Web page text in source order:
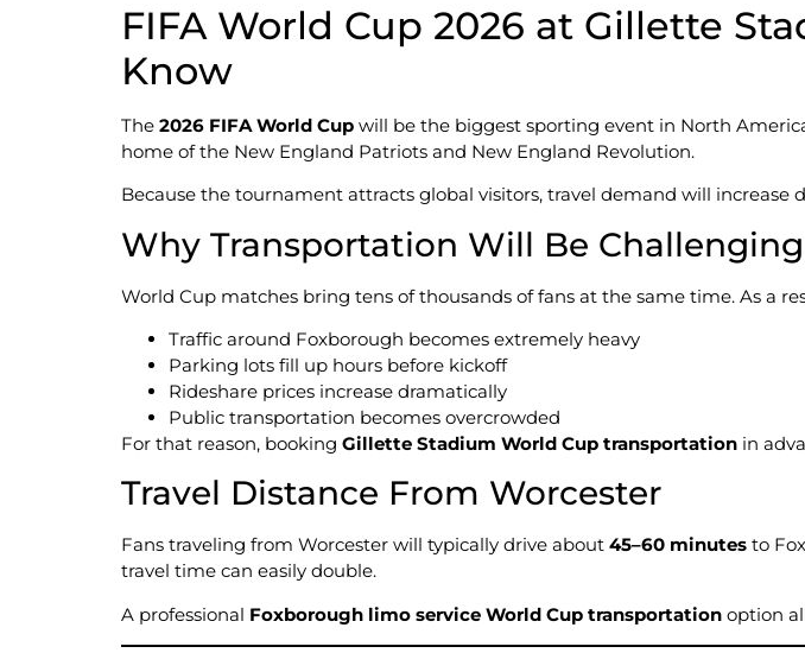
FIFA World Cup 2026 at Gillette
Know
The 2026 FIFA World Cup will be the biggest sporting event in North
home of the New England Patriots and New England Revolution.
Because the tournament attracts global visitors, travel demand will increase
Why Transportation Will Be Challenging
World Cup matches bring tens of thousands of fans at the same time. As a
Traffic around Foxborough becomes extremely heavy
Parking lots fill up hours before kickoff
Rideshare prices increase dramatically
Public transportation becomes overcrowded
For that reason, booking Gillette Stadium World Cup transportation in
Travel Distance From Worcester
Fans traveling from Worcester will typically drive about 45–60 minutes to
travel time can easily double.
A professional Foxborough limo service World Cup transportation option